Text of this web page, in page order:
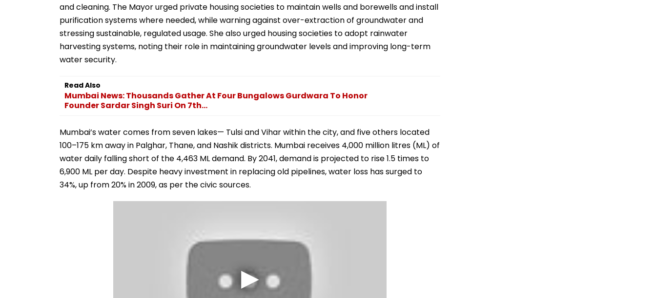
and cleaning. The Mayor urged private housing societies to maintain wells and borewells and install
purification systems where needed, while warning against over-extraction of groundwater and
stressing sustainable, regulated usage. She also urged housing societies to adopt rainwater
harvesting systems, noting their role in maintaining groundwater levels and improving long-term
water security.
Read Also
Mumbai News: Thousands Gather At Four Bungalows Gurdwara To Honor
Founder Sardar Singh Suri On 7th...
Mumbai’s water comes from seven lakes— Tulsi and Vihar within the city, and five others located
100–175 km away in Palghar, Thane, and Nashik districts. Mumbai receives 4,000 million litres (ML) of
water daily falling short of the 4,463 ML demand. By 2041, demand is projected to rise 1.5 times to
6,900 ML per day. Despite heavy investment in replacing old pipelines, water loss has surged to
34%, up from 20% in 2009, as per the civic sources.